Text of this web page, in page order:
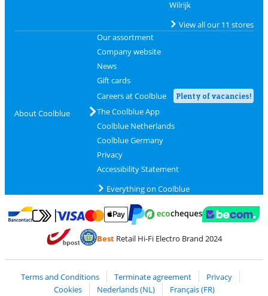
Wilrijk
View all our 11 stores
About Coolblue
Our assortment
Company website
News
Gift cards
Careers at Coolblue
Plenty of vacancies!
The Coolblue App
Coolblue Netherlands
Coolblue Germany
Privacy
Accessibility Statement
Everything on Coolblue
Pay with Bancontact
Pay with MasterCard and Visa via ClickToPay
Pay with PayPal
BestRetail Hi-Fi Electro Brand 2024
Terms and Conditions Terminate agreement
Privacy
Cookies
Nederlands (NL)
Français (FR)